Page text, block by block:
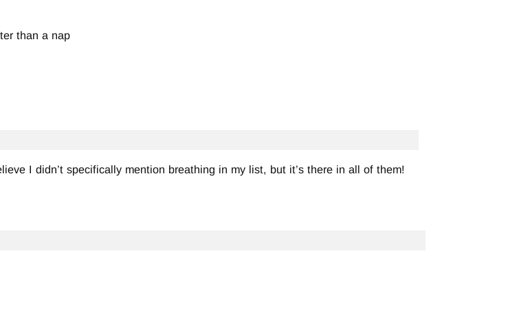
than a nap
I didn’t specifically mention breathing in my list, but it’s there in all of them!